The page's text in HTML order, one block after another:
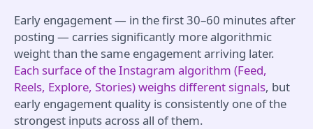
Early engagement — in the first 30–60 minutes after
posting — carries significantly more algorithmic
weight than the same engagement arriving later.
Each surface of the Instagram algorithm (Feed,
Reels, Explore, Stories) weighs different signals, but
early engagement quality is consistently one of the
strongest inputs across all of them.